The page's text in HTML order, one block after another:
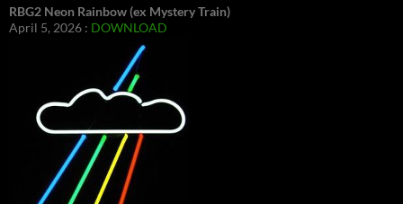
RBG2 Neon Rainbow (ex Mystery Train)
April 5, 2026 : DOWNLOAD